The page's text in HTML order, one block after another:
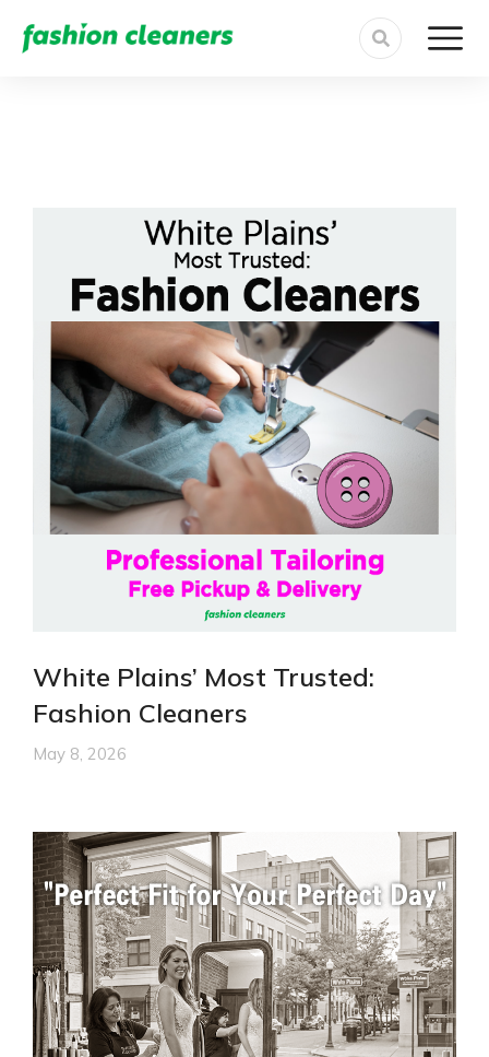
White Plains’ Most Trusted:
Fashion Cleaners
May 8, 2026